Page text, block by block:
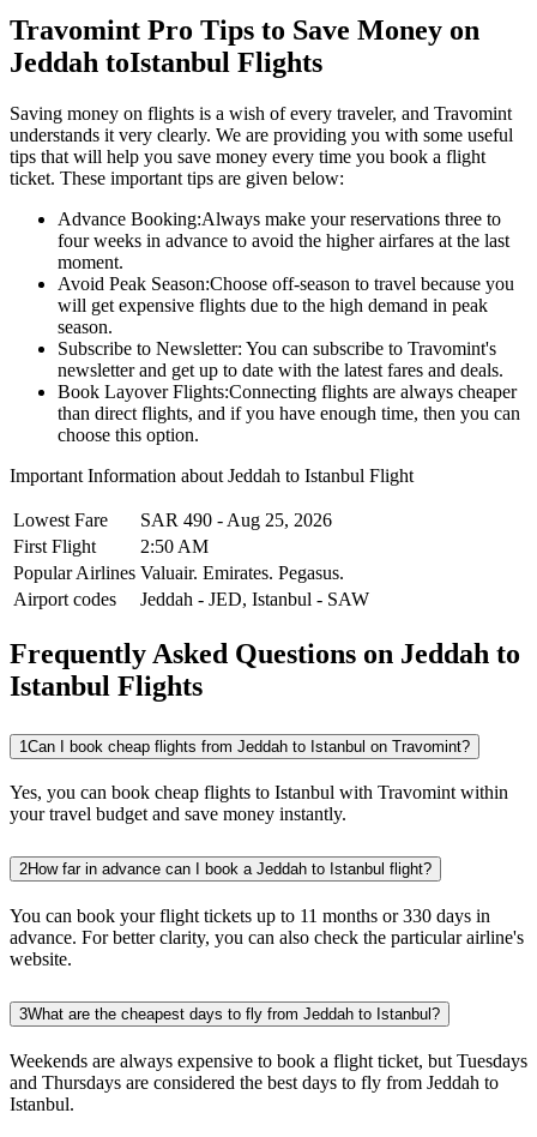
Travomint Pro Tips to Save Money on
Jeddah toIstanbul Flights
Saving money on flights is a wish of every traveler, and Travomint
understands it very clearly. We are providing you with some useful
tips that will help you save money every time you book a flight
ticket. These important tips are given below:
Advance Booking:Always make your reservations three to
four weeks in advance to avoid the higher airfares at the last
moment.
Avoid Peak Season:Choose off-season to travel because you
will get expensive flights due to the high demand in peak
season.
Subscribe to Newsletter: You can subscribe to Travomint's
newsletter and get up to date with the latest fares and deals.
Book Layover Flights:Connecting flights are always cheaper
than direct flights, and if you have enough time, then you can
choose this option.
Important Information about Jeddah to Istanbul Flight
Lowest Fare SAR 490 - Aug 25, 2026
First Flight
2:50 AM
Popular Airlines Valuair. Emirates. Pegasus.
Airport codes
Jeddah - JED, Istanbul - SAW
Frequently Asked Questions on Jeddah to
Istanbul Flights
1Can I book cheap flights from Jeddah to Istanbul on Travomint?
Yes, you can book cheap flights to Istanbul with Travomint within
your travel budget and save money instantly.
2How far in advance can I book a Jeddah to Istanbul flight?
You can book your flight tickets up to 11 months or 330 days in
advance. For better clarity, you can also check the particular airline's
website.
3What are the cheapest days to fly from Jeddah to Istanbul?
Weekends are always expensive to book a flight ticket, but Tuesdays
and Thursdays are considered the best days to fly from Jeddah to
Istanbul.